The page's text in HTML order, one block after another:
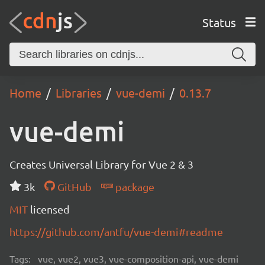
Status
Home Libraries vue-demi 0.13.7
vue-demi
Creates Universal Library for Vue 2 & 3
3k
GitHub
package
MIT licensed
https://github.com/antfu/vue-demi#readme
Tags: vue, vue2, vue3, vue-composition-api, vue-demi